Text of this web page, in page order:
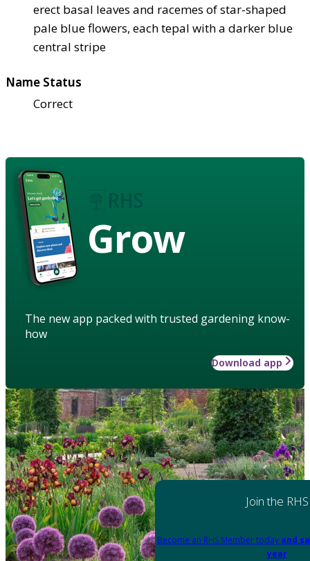
erect basal leaves and racemes of star-shaped
pale blue flowers, each tepal with a darker blue
central stripe
Name Status
Correct
Grow
The new app packed with trusted gardening know-
how
Download app
Join the RHS
Become an RHS Member today and
year